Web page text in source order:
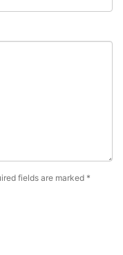
fields are marked *